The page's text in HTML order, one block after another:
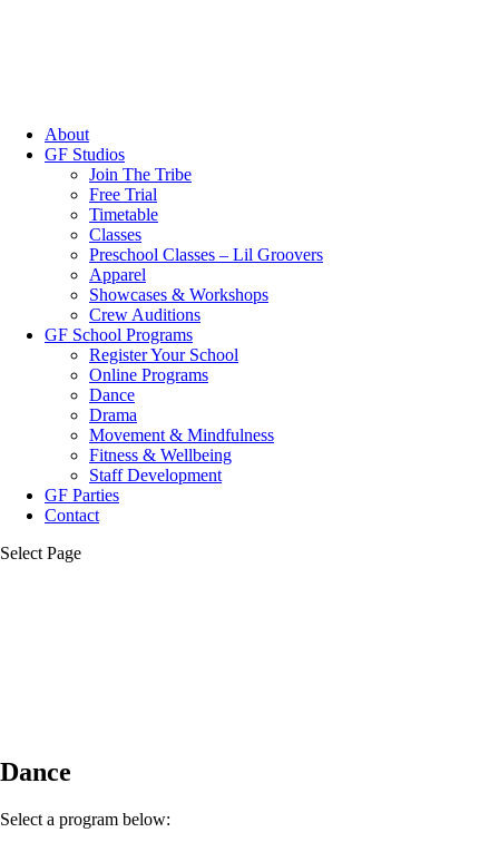
About
GF Studios
Join The Tribe
Free Trial
Timetable
Classes
Preschool Classes – Lil Groovers
Apparel
Showcases & Workshops
Crew Auditions
GF School Programs
Register Your School
Online Programs
Dance
Drama
Movement & Mindfulness
Fitness & Wellbeing
Staff Development
GF Parties
Contact
Select Page
Dance
Select a program below: